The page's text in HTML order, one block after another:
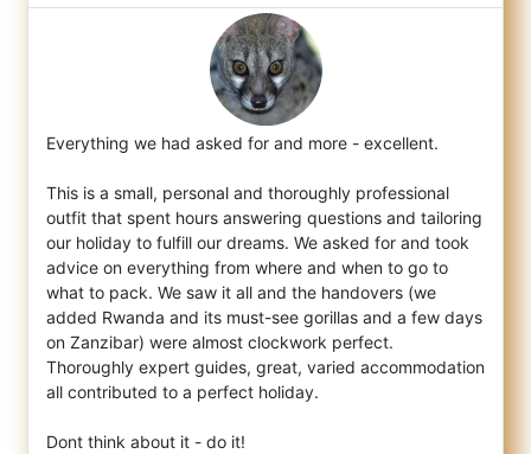
Everything we had asked for and more - excellent.
This is a small, personal and thoroughly professional
outfit that spent hours answering questions and tailoring
our holiday to fulfill our dreams. We asked for and took
advice on everything from where and when to go to
what to pack. We saw it all and the handovers (we
added Rwanda and its must-see gorillas and a few days
on Zanzibar) were almost clockwork perfect.
Thoroughly expert guides, great, varied accommodation
all contributed to a perfect holiday.
Dont think about it - do it!